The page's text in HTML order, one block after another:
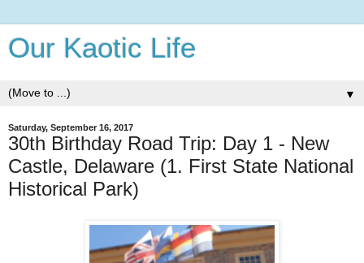
Our Kaotic Life
▼
Saturday, September 16, 2017
30th Birthday Road Trip: Day 1 - New
Castle, Delaware (1. First State National
Historical Park)